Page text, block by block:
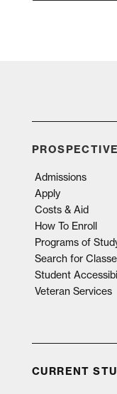
Admissions
Apply
Costs & Aid
How To Enroll
Programs of
Search for
Student
Veteran Services
CURRENT